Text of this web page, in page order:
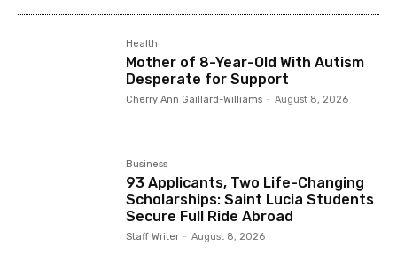
Health
Mother of 8-Year-Old With Autism
Desperate for Support
Cherry Ann Gaillard-Williams - August 8, 2026
Business
93 Applicants, Two Life-Changing
Scholarships: Saint Lucia Students
Secure Full Ride Abroad
Staff Writer - August 8, 2026